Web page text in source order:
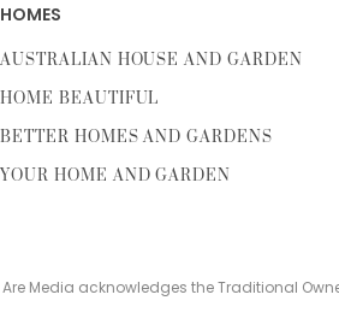
HOMES
AUSTRALIAN HOUSE AND GARDEN
HOME BEAUTIFUL
BETTER HOMES AND GARDENS
YOUR HOME AND GARDEN
Are Media acknowledges the Traditional